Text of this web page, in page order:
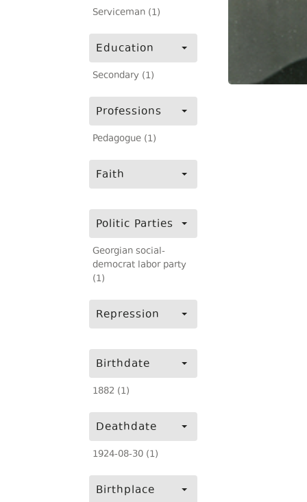
Serviceman (1)
Education
Secondary (1)
Professions
Pedagogue (1)
Faith
Politic Parties
Georgian social-
democrat labor party
(1)
Repression
Birthdate
1882 (1)
Deathdate
1924-08-30 (1)
Birthplace